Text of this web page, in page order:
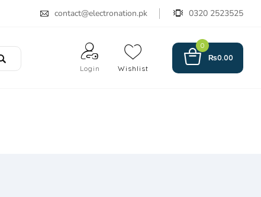
contact@electronation.pk 0320 2523525
Login Wishlist
0
₨0.00